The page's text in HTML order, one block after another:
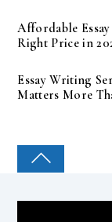
Affordable
Right Price in
Essay Writing
Matters More